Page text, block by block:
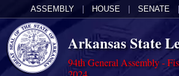
ASSEMBLY HOUSE SENATE
Arkansas State
94th General Assembly -